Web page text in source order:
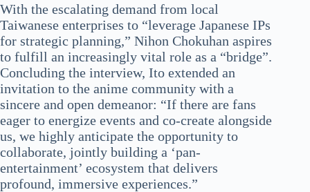
With the escalating demand from local
Taiwanese enterprises to “leverage Japanese IPs
for strategic planning,” Nihon Chokuhan aspires
to fulfill an increasingly vital role as a “bridge”.
Concluding the interview, Ito extended an
invitation to the anime community with a
sincere and open demeanor: “If there are fans
eager to energize events and co-create alongside
us, we highly anticipate the opportunity to
collaborate, jointly building a ‘pan-
entertainment’ ecosystem that delivers
profound, immersive experiences.”